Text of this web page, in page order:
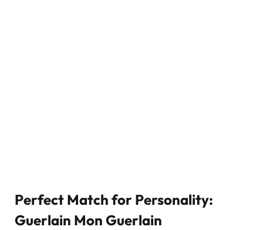
Perfect Match for Personality:
Guerlain Mon Guerlain